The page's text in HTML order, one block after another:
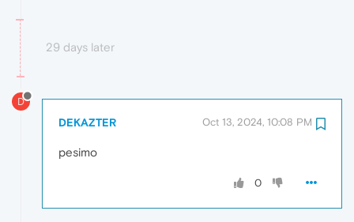
29 days later
D
DEKAZTER Oct 13, 2024, 10:08 PM
pesimo
0